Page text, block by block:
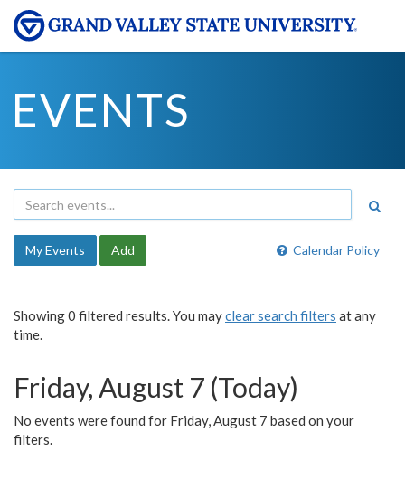
EVENTS
Calendar Policy
My Events Add
Showing 0 filtered results. You mayclear search filters at any
time.
Friday, August 7 (Today)
No events were found for Friday, August 7 based on your
filters.